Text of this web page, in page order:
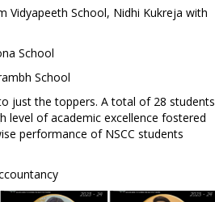
Vidyapeeth School, Nidhi Kukreja with
School
School
just the toppers. A total of 28 students
level of academic excellence fostered
performance of NSCC students